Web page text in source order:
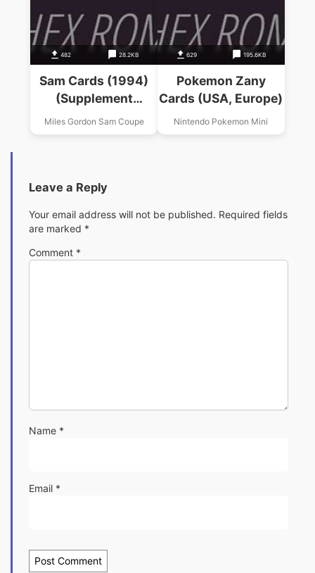
482 28.2KB
Sam Cards (1994)
(Supplement
Software)
Miles Gordon Sam Coupe
629 195.6KB
Pokemon Zany
Cards (USA, Europe)
Nintendo Pokemon Mini
Leave a Reply
Your email address will not be published. Required fields
are marked *
Comment *
Name *
Email *